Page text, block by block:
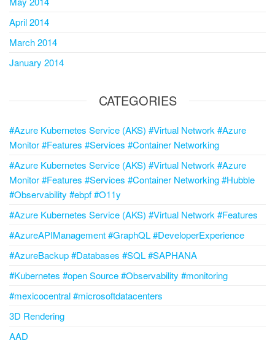
April 2014
March 2014
January 2014
CATEGORIES
#Azure Kubernetes Service (AKS) #Virtual Network #Azure
Monitor #Features #Services #Container Networking
#Azure Kubernetes Service (AKS) #Virtual Network #Azure
Monitor #Features #Services #Container Networking #Hubble
#Observability #ebpf #O11y
#Azure Kubernetes Service (AKS) #Virtual Network #Features
#AzureAPIManagement #GraphQL #DeveloperExperience
#AzureBackup #Databases #SQL #SAPHANA
#Kubernetes #open Source #Observability #monitoring
#mexicocentral #microsoftdatacenters
3D Rendering
AAD